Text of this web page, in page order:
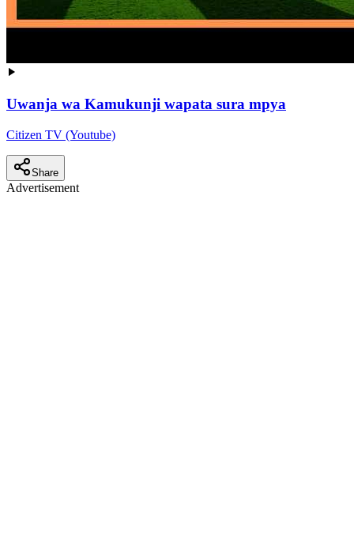
Uwanja wa Kamukunji wapata sura mpya
Citizen TV (Youtube)
Share
Advertisement